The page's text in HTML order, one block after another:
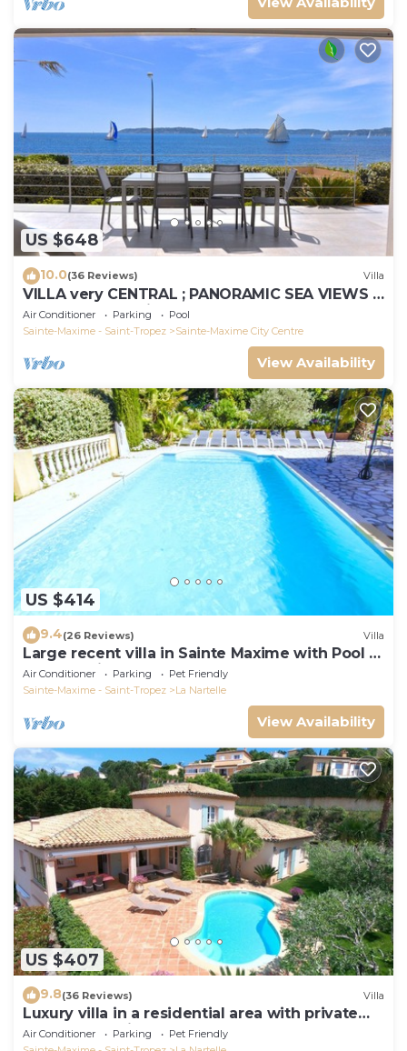
US $648
10.0(36 Reviews) Villa
VILLA very CENTRAL ; PANORAMIC SEA VIEWS ;
Heated Pool ; Saint-TROPEZ VIEW !
Air Conditioner Parking
Pool
Sainte-Maxime - Saint-Tropez
Sainte-Maxime City Centre
View Availability
US $414
9.4(26 Reviews) Villa
Large recent villa in Sainte Maxime with Pool -
Gulf of Saint Tropez
Air Conditioner Parking
Pet Friendly
Sainte-Maxime - Saint-Tropez
La Nartelle
View Availability
US $407
9.8(36 Reviews) Villa
Luxury villa in a residential area with private
pool overlooking the golf course
Air Conditioner Parking
Pet Friendly